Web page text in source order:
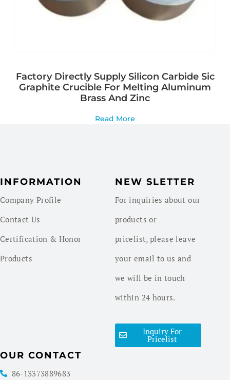
Factory Directly Supply Silicon Carbide Sic
Graphite Crucible For Melting Aluminum
Brass And Zinc
Read More
INFORMATION
Company Profile
Contact Us
Certification & Honor
Products
NEW SLETTER
For inquiries about our
products or
pricelist, please leave
your email to us and
we will be in touch
within 24 hours.
Inquiry For
Pricelist
OUR CONTACT
86-13373889683